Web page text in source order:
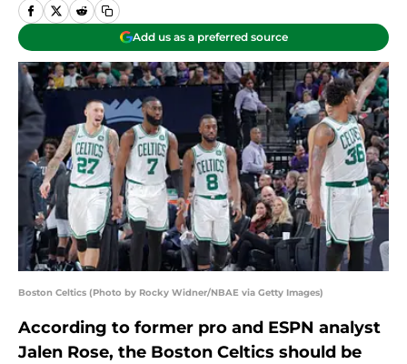
Add us as a preferred source
Boston Celtics (Photo by Rocky Widner/NBAE via Getty Images)
According to former pro and ESPN analyst
Jalen Rose, the Boston Celtics should be